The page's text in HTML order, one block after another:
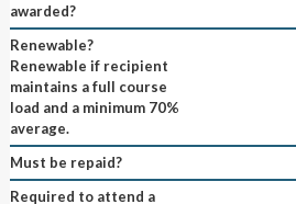
awarded?
Renewable?
Renewable if recipient
maintains a full course
load and a minimum 70%
average.
Must be repaid?
Required to attend a